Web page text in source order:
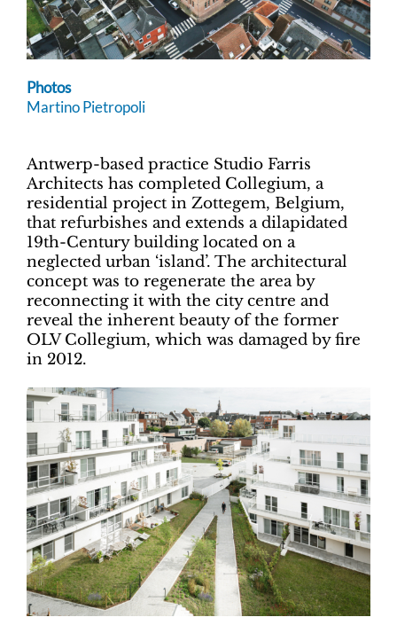
Photos
Martino Pietropoli
Antwerp-based practice Studio Farris
Architects has completed Collegium, a
residential project in Zottegem, Belgium,
that refurbishes and extends a dilapidated
19th-Century building located on a
neglected urban ‘island’. The architectural
concept was to regenerate the area by
reconnecting it with the city centre and
reveal the inherent beauty of the former
OLV Collegium, which was damaged by fire
in 2012.